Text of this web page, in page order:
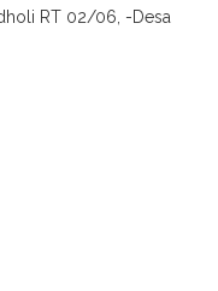
RT 02/06, -Desa